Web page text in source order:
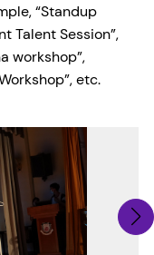
“Standup
Talent Session”,
workshop”,
etc.